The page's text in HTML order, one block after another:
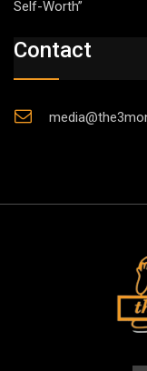
Self-Worth”
Contact